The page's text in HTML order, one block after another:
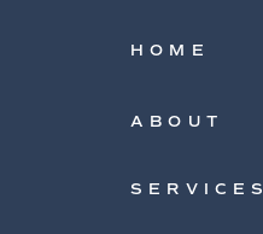
SERVICES
ABOUT
HOME